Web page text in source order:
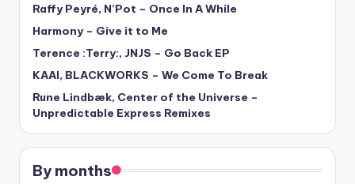
Raffy Peyré, N’Pot – Once In A While
Harmony – Give it to Me
Terence :Terry:, JNJS – Go Back EP
KAAI, BLACKWORKS – We Come To Break
Rune Lindbæk, Center of the Universe –
Unpredictable Express Remixes
By months